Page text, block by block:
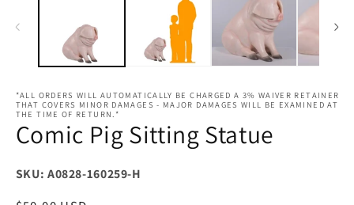
*ALL ORDERS WILL AUTOMATICALLY BE CHARGED A 3% WAIVER RETAINER
THAT COVERS MINOR DAMAGES - MAJOR DAMAGES WILL BE EXAMINED AT
THE TIME OF RETURN.*
Comic Pig Sitting Statue
SKU: A0828-160259-H